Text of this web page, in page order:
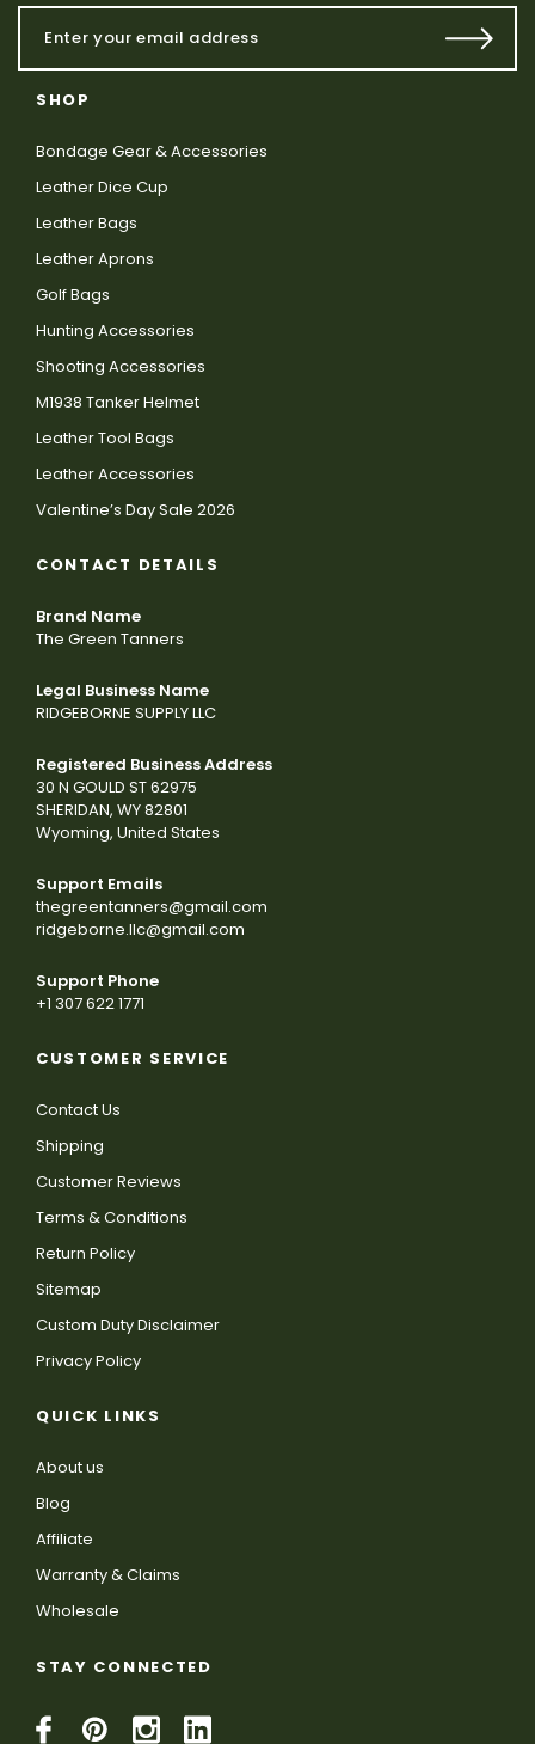
SHOP
Bondage Gear & Accessories
Leather Dice Cup
Leather Bags
Leather Aprons
Golf Bags
Hunting Accessories
Shooting Accessories
M1938 Tanker Helmet
Leather Tool Bags
Leather Accessories
Valentine’s Day Sale 2026
CONTACT DETAILS
Brand Name
The Green Tanners
Legal Business Name
RIDGEBORNE SUPPLY LLC
Registered Business Address
30 N GOULD ST 62975
SHERIDAN, WY 82801
Wyoming, United States
Support Emails
thegreentanners@gmail.com
ridgeborne.llc@gmail.com
Support Phone
+1 307 622 1771
CUSTOMER SERVICE
Contact Us
Shipping
Customer Reviews
Terms & Conditions
Return Policy
Sitemap
Custom Duty Disclaimer
Privacy Policy
QUICK LINKS
About us
Blog
Affiliate
Warranty & Claims
Wholesale
STAY CONNECTED